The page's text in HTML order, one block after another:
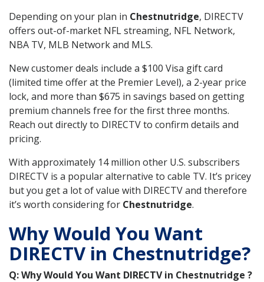
Depending on your plan in Chestnutridge, DIRECTV
offers out-of-market NFL streaming, NFL Network,
NBA TV, MLB Network and MLS.
New customer deals include a $100 Visa gift card
(limited time offer at the Premier Level), a 2-year price
lock, and more than $675 in savings based on getting
premium channels free for the first three months.
Reach out directly to DIRECTV to confirm details and
pricing.
With approximately 14 million other U.S. subscribers
DIRECTV is a popular alternative to cable TV. It’s pricey
but you get a lot of value with DIRECTV and therefore
it’s worth considering for Chestnutridge.
Why Would You Want
DIRECTV in Chestnutridge?
Q: Why Would You Want DIRECTV in Chestnutridge ?